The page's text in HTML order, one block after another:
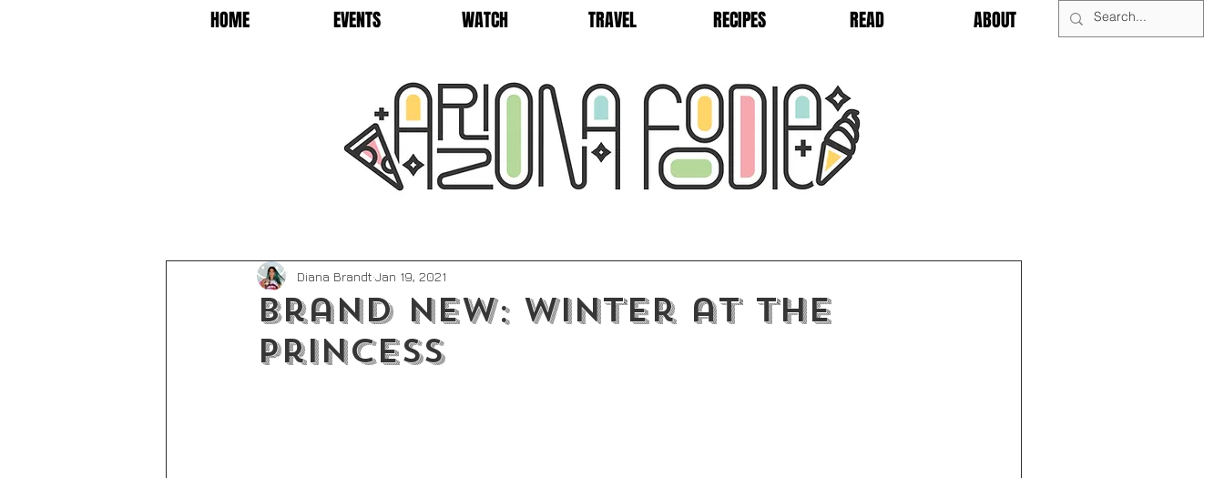
HOME EVENTS WATCH TRAVEL RECIPES READ ABOUT
Brand New: Winter at the
Princess
Diana Brandt Jan 19, 2021